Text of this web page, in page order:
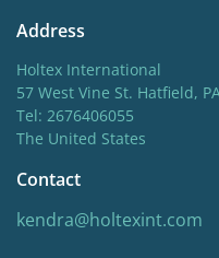
Address
Holtex International
57 West Vine St. Hatfield,
Tel: 2676406055
The United States
Contact
kendra@holtexint.com